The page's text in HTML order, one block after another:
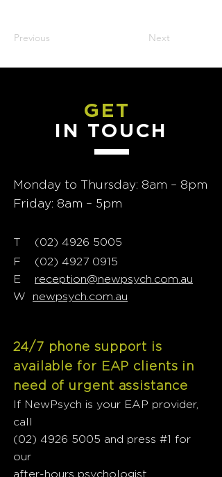
Previous Next
GET
IN TOUCH
Monday to Thursday: 8am – 8pm
Friday: 8am – 5pm
T (02) 4926 5005
F (02) 4927 0915
E reception@newpsych.com.au
W newpsych.com.au
24/7 phone support is
available for EAP clients in
need of urgent assistance
If NewPsych is your EAP provider,
call
(02) 4926 5005 and press #1 for
our
after-hours psychologist